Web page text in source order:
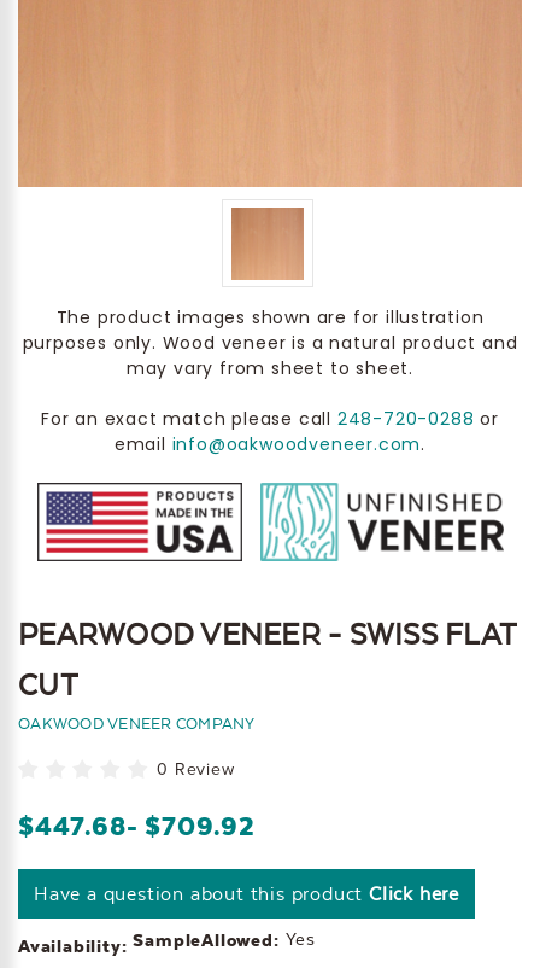
The product images shown are for illustration
purposes only. Wood veneer is a natural product and
may vary from sheet to sheet.
For an exact match please call 248-720-0288 or
email info@oakwoodveneer.com.
PEARWOOD VENEER - SWISS FLAT
CUT
OAKWOOD VENEER COMPANY
0 Review
$447.68- $709.92
Have a question about this product Click here
Availability: SampleAllowed: Yes